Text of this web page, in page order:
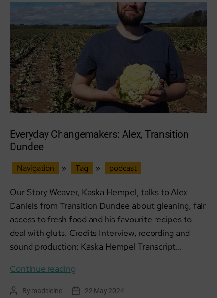
Awards
Everyday Changemakers: Alex, Transition
Dundee
Navigation » Tag » podcast
Our Story Weaver, Kaska Hempel, talks to Alex
Daniels from Transition Dundee about gleaning, fair
access to fresh food and his favourite recipes to
deal with gluts. Credits Interview, recording and
sound production: Kaska Hempel Transcript…
Continue reading
Alex,
PostBy madeleine
Post 22 May 2024